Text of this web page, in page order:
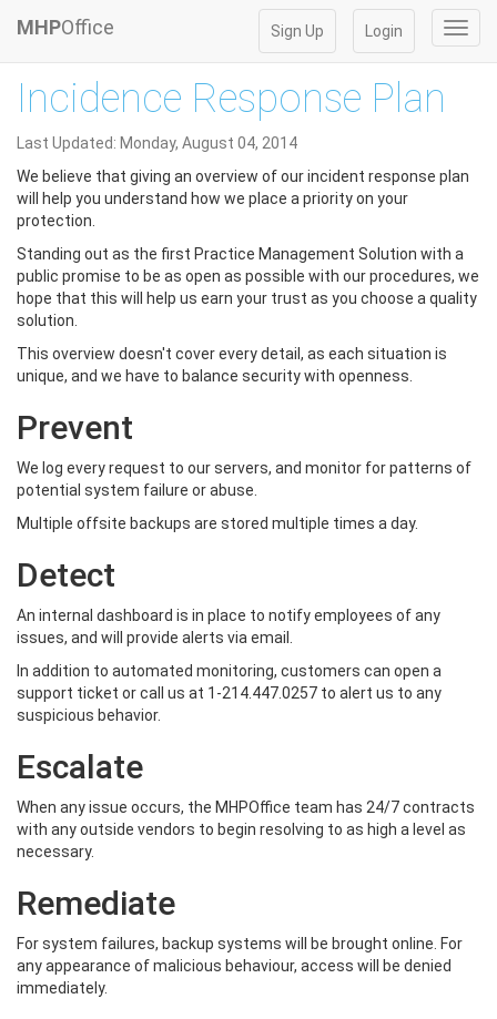
Login
Sign Up
MHPOffice
Incidence Response Plan
Last Updated: Monday, August 04, 2014
We believe that giving an overview of our incident response plan
will help you understand how we place a priority on your
protection.
Standing out as the first Practice Management Solution with a
public promise to be as open as possible with our procedures, we
hope that this will help us earn your trust as you choose a quality
solution.
This overview doesn't cover every detail, as each situation is
unique, and we have to balance security with openness.
Prevent
We log every request to our servers, and monitor for patterns of
potential system failure or abuse.
Multiple offsite backups are stored multiple times a day.
Detect
An internal dashboard is in place to notify employees of any
issues, and will provide alerts via email.
In addition to automated monitoring, customers can open a
support ticket or call us at 1-214.447.0257 to alert us to any
suspicious behavior.
Escalate
When any issue occurs, the MHPOffice team has 24/7 contracts
with any outside vendors to begin resolving to as high a level as
necessary.
Remediate
For system failures, backup systems will be brought online. For
any appearance of malicious behaviour, access will be denied
immediately.